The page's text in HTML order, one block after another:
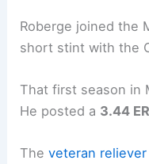
Roberge joined the
short stint with the
That first season in
He posted a 3.44
Theveteran reliever